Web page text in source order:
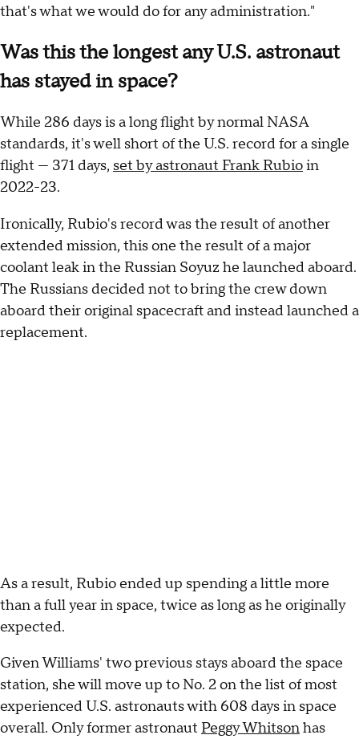
that's what we would do for any administration."
Was this the longest any U.S. astronaut
has stayed in space?
While 286 days is a long flight by normal NASA
standards, it's well short of the U.S. record for a single
flight — 371 days, set by astronaut Frank Rubioin
2022-23.
Ironically, Rubio's record was the result of another
extended mission, this one the result of a major
coolant leak in the Russian Soyuz he launched aboard.
The Russians decided not to bring the crew down
aboard their original spacecraft and instead launched a
replacement.
As a result, Rubio ended up spending a little more
than a full year in space, twice as long as he originally
expected.
Given Williams' two previous stays aboard the space
station, she will move up to No. 2 on the list of most
experienced U.S. astronauts with 608 days in space
overall. Only former astronaut Peggy Whitsonhas